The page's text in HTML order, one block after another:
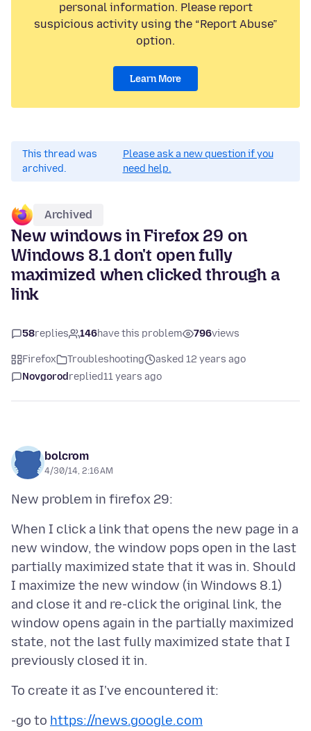
personal information. Please report
suspicious activity using the “Report Abuse”
option.
Learn More
This thread was
archived.
Please ask a new question if you
need help.
Archived
New windows in Firefox 29 on
Windows 8.1 don't open fully
maximized when clicked through a
link
58replies 146have this problem 796views
Firefox Troubleshooting
asked 12 years ago
Novgorodreplied11 years ago
bolcrom
4/30/14, 2:16 AM
When I click a link that opens the new page in a
new window, the window pops open in the last
partially maximized state that it was in. Should
I maximize the new window (in Windows 8.1)
and close it and re-click the original link, the
window opens again in the partially maximized
state, not the last fully maximized state that I
-go to https://news.google.com